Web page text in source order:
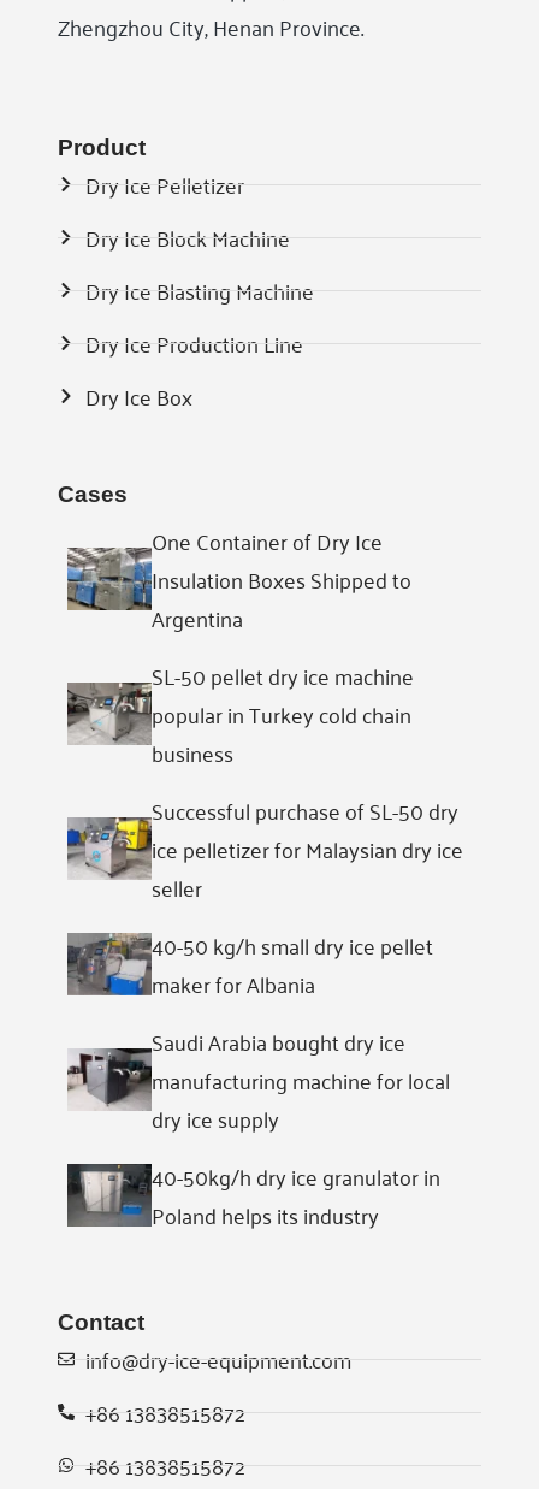
Zhengzhou City, Henan Province.
Product
Dry Ice Pelletizer
Dry Ice Block Machine
Dry Ice Blasting Machine
Dry Ice Production Line
Dry Ice Box
Cases
One Container of Dry Ice
Insulation Boxes Shipped to
Argentina
SL-50 pellet dry ice machine
popular in Turkey cold chain
business
Successful purchase of SL-50 dry
ice pelletizer for Malaysian dry ice
seller
40-50 kg/h small dry ice pellet
maker for Albania
Saudi Arabia bought dry ice
manufacturing machine for local
dry ice supply
40-50kg/h dry ice granulator in
Poland helps its industry
Contact
info@dry-ice-equipment.com
+86 13838515872
+86 13838515872